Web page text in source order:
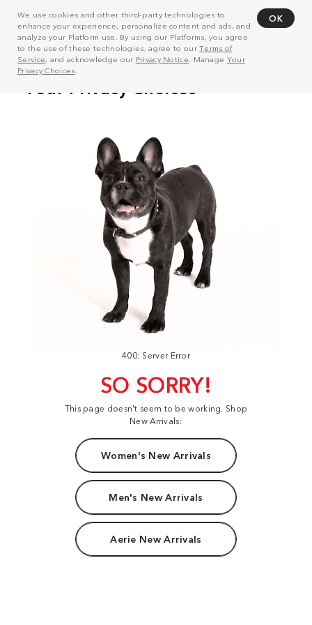
We use cookies and other third-party technologies to
enhance your experience, personalize content and ads, and
analyze your Platform use. By using our Platforms, you agree
to the use of these technologies, agree to ourTerms of
Service, and acknowledge our Privacy Notice . Manage Your
Privacy Choices
OK
400: Server Error
SO SORRY!
This page doesn't seem to be working. Shop
New Arrivals:
Women's New Arrivals
Men's New Arrivals
Aerie New Arrivals